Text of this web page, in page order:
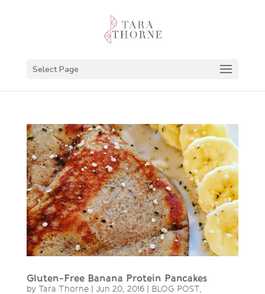
Select Page
Gluten-Free Banana Protein Pancakes
by Tara Thorne| Jun 20, 2016| BLOG POST ,